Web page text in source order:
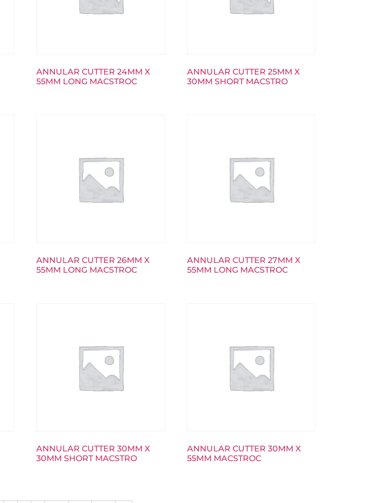
ANNULAR CUTTER 24MM X
55MM LONG MACSTROC
ANNULAR CUTTER 25MM X
30MM SHORT MACSTRO
ANNULAR CUTTER 26MM X
55MM LONG MACSTROC
ANNULAR CUTTER 27MM X
55MM LONG MACSTROC
ANNULAR CUTTER 30MM X
30MM SHORT MACSTRO
ANNULAR CUTTER 30MM X
55MM MACSTROC